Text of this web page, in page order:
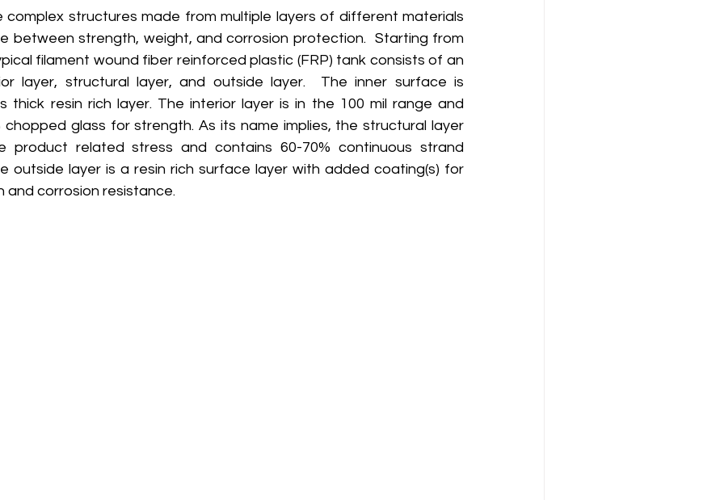
complex structures made from multiple layers of different materials
between strength, weight, and corrosion protection.  Starting from
filament wound fiber reinforced plastic (FRP) tank consists of an
layer, structural layer, and outside layer.  The inner surface is
thick resin rich layer. The interior layer is in the 100 mil range and
glass for strength. As its name implies, the structural layer
product related stress and contains 60-70% continuous strand
outside layer is a resin rich surface layer with added coating(s) for
corrosion resistance.